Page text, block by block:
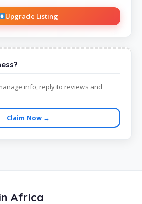
Upgrade Listing
info, reply to reviews and
Claim Now →
Africa